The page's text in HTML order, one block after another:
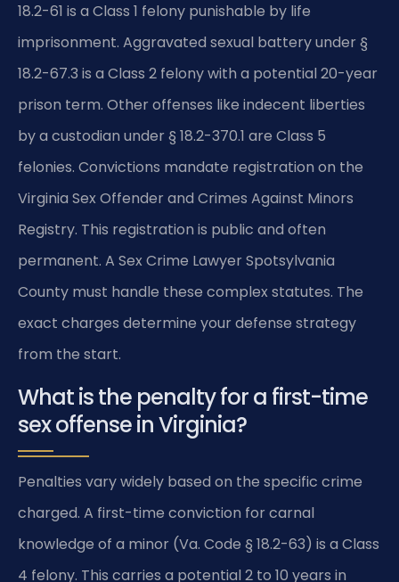
18.2-61 is a Class 1 felony punishable by life
imprisonment. Aggravated sexual battery under §
18.2-67.3 is a Class 2 felony with a potential 20-year
prison term. Other offenses like indecent liberties
by a custodian under § 18.2-370.1 are Class 5
felonies. Convictions mandate registration on the
Virginia Sex Offender and Crimes Against Minors
Registry. This registration is public and often
permanent. A Sex Crime Lawyer Spotsylvania
County must handle these complex statutes. The
exact charges determine your defense strategy
from the start.
What is the penalty for a first-time
sex offense in Virginia?
Penalties vary widely based on the specific crime
charged. A first-time conviction for carnal
knowledge of a minor (Va. Code § 18.2-63) is a Class
4 felony. This carries a potential 2 to 10 years in